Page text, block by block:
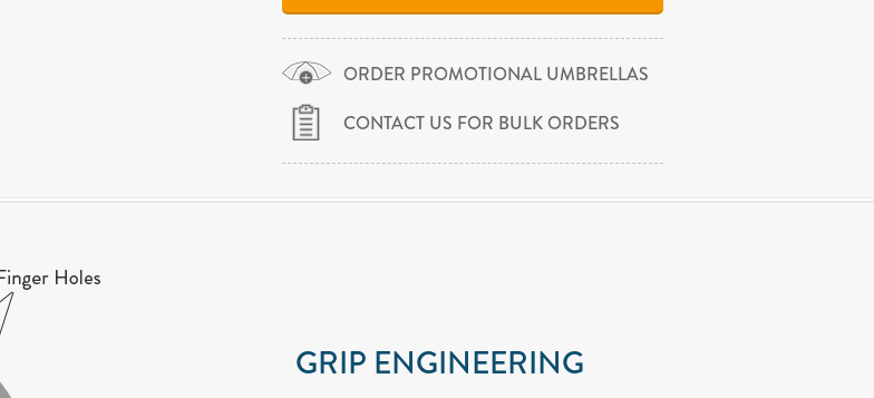
ORDER PROMOTIONAL UMBRELLAS
CONTACT US FOR BULK ORDERS
GRIP ENGINEERING